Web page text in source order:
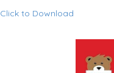
Click to Download